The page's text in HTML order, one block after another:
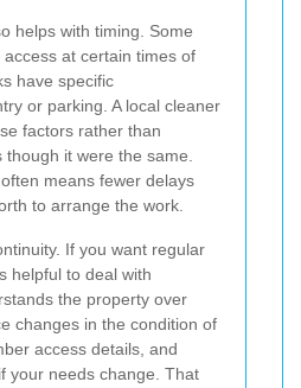
helps with timing. Some
at certain times of
have specific
or parking. A local cleaner
factors rather than
though it were the same.
means fewer delays
to arrange the work.
If you want regular
helpful to deal with
the property over
changes in the condition of
access details, and
your needs change. That